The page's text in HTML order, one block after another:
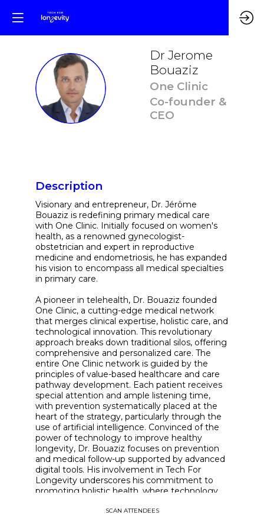
DJB
Dr Jerome
Bouaziz
One Clinic
Co-founder &
CEO
Description
Visionary and entrepreneur, Dr. Jérôme
Bouaziz is redefining primary medical care
with One Clinic. Initially focused on women's
health, as a renowned gynecologist-
obstetrician and expert in reproductive
medicine and endometriosis, he has expanded
his vision to encompass all medical specialties
in primary care.
A pioneer in telehealth, Dr. Bouaziz founded
One Clinic, a cutting-edge medical network
that merges clinical expertise, holistic care, and
technological innovation. This revolutionary
approach breaks down traditional silos, offering
comprehensive and personalized care. The
entire One Clinic network is guided by the
principles of value-based healthcare and care
pathway development. Each patient receives
special attention and ample listening time,
with prevention systematically placed at the
heart of the strategy, particularly through the
use of artificial intelligence. Convinced of the
power of technology to improve healthy
longevity, Dr. Bouaziz focuses on prevention
and medical follow-up supported by advanced
digital tools. His involvement in Tech For
Longevity underscores his commitment to
promoting holistic health, where technology
and frees up time for patient interaction. Dr.
SCAN ATTENDEES